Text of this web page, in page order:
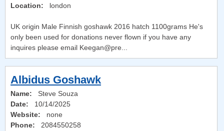
Location: london
UK origin Male Finnish goshawk 2016 hatch 1100grams He's
only been used for donations never flown if you have any
inquires please email Keegan@pre...
Albidus Goshawk
Name: Steve Souza
Date: 10/14/2025
Website: none
Phone: 2084550258